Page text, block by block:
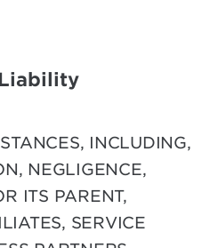
INCLUDING,
NEGLIGENCE,
ITS PARENT,
SERVICE